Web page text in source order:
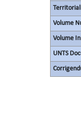
Territorial
Volume
Volume
UNTS